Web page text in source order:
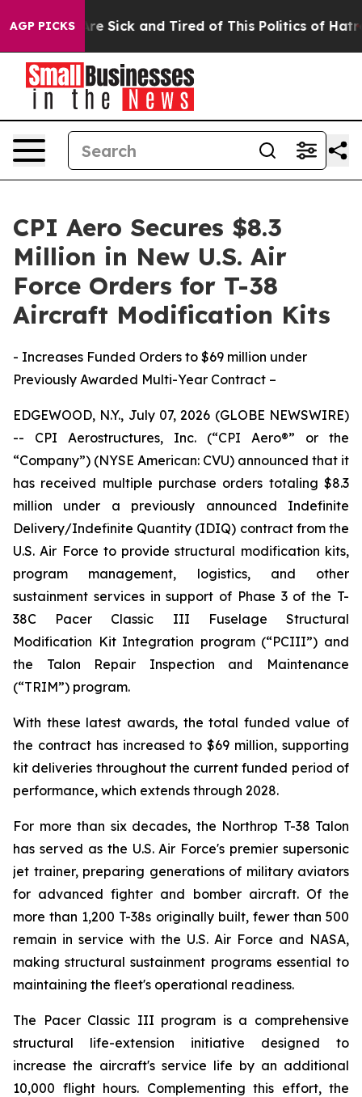
AGP PICKSAre Sick and Tired of This Politics of Hatred”
CPI Aero Secures $8.3
Million in New U.S. Air
Force Orders for T-38
Aircraft Modification Kits
- Increases Funded Orders to $69 million under
Previously Awarded Multi-Year Contract –
EDGEWOOD, N.Y., July 07, 2026 (GLOBE NEWSWIRE)
-- CPI Aerostructures, Inc. (“CPI Aero®” or the
“Company”) (NYSE American: CVU) announced that it
has received multiple purchase orders totaling $8.3
million under a previously announced Indefinite
Delivery/Indefinite Quantity (IDIQ) contract from the
U.S. Air Force to provide structural modification kits,
program management, logistics, and other
sustainment services in support of Phase 3 of the T-
38C Pacer Classic III Fuselage Structural
Modification Kit Integration program (“PCIII”) and
the Talon Repair Inspection and Maintenance
(“TRIM”) program.
With these latest awards, the total funded value of
the contract has increased to $69 million, supporting
kit deliveries throughout the current funded period of
performance, which extends through 2028.
For more than six decades, the Northrop T-38 Talon
has served as the U.S. Air Force's premier supersonic
jet trainer, preparing generations of military aviators
for advanced fighter and bomber aircraft. Of the
more than 1,200 T-38s originally built, fewer than 500
remain in service with the U.S. Air Force and NASA,
making structural sustainment programs essential to
maintaining the fleet's operational readiness.
The Pacer Classic III program is a comprehensive
structural life-extension initiative designed to
increase the aircraft's service life by an additional
10,000 flight hours. Complementing this effort, the